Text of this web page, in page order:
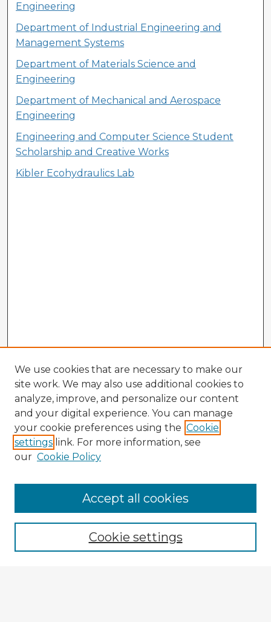
Engineering
Department of Industrial Engineering and
Management Systems
Department of Materials Science and
Engineering
Department of Mechanical and Aerospace
Engineering
Engineering and Computer Science Student
Scholarship and Creative Works
Kibler Ecohydraulics Lab
Enter search terms:
We use cookies that are necessary to make our
site work. We may also use additional cookies to
analyze, improve, and personalize our content
and your digital experience. You can manage
your cookie preferences using the Cookie
settings link. For more information, see
our Cookie Policy
Cookie settings
Accept all cookies